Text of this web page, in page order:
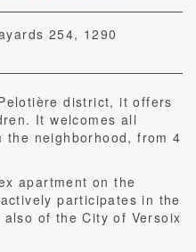
254, 1290
district, it offers
It welcomes all
neighborhood, from 4
apartment on the
participates in the
of the City of Versoix